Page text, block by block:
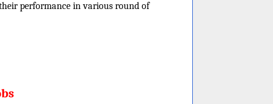
performance in various round of